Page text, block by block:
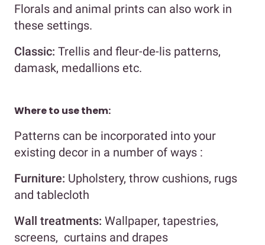
Florals and animal prints can also work in
these settings.
Classic: Trellis and fleur-de-lis patterns,
damask, medallions etc.
Where to use them:
Patterns can be incorporated into your
existing decor in a number of ways :
Furniture: Upholstery, throw cushions, rugs
and tablecloth
Wall treatments: Wallpaper, tapestries,
screens, curtains and drapes